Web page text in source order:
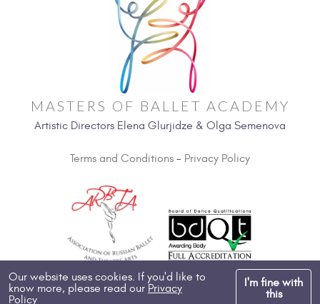
MASTERS OF BALLET ACADEMY
Artistic Directors Elena Glurjidze & Olga Semenova
Terms and Conditions - Privacy Policy
Copyright 2026, All Rights Reserved
Our website uses cookies. If you'd like to
know more, please read our Privacy
Policy
I'm fine with
this